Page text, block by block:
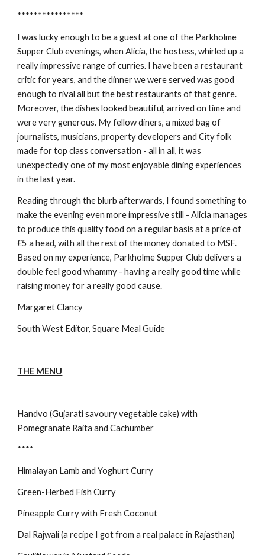
****************
I was lucky enough to be a guest at one of the Parkholme
Supper Club evenings, when Alicia, the hostess, whirled up a
really impressive range of curries. I have been a restaurant
critic for years, and the dinner we were served was good
enough to rival all but the best restaurants of that genre.
Moreover, the dishes looked beautiful, arrived on time and
were very generous. My fellow diners, a mixed bag of
journalists, musicians, property developers and City folk
made for top class conversation - all in all, it was
unexpectedly one of my most enjoyable dining experiences
in the last year.
Reading through the blurb afterwards, I found something to
make the evening even more impressive still - Alicia manages
to produce this quality food on a regular basis at a price of
£5 a head, with all the rest of the money donated to MSF.
Based on my experience, Parkholme Supper Club delivers a
double feel good whammy - having a really good time while
raising money for a really good cause.
Margaret Clancy
South West Editor, Square Meal Guide
THE MENU
Handvo (Gujarati savoury vegetable cake) with
Pomegranate Raita and Cachumber
****
Himalayan Lamb and Yoghurt Curry
Green-Herbed Fish Curry
Pineapple Curry with Fresh Coconut
Dal Rajwali (a recipe I got from a real palace in Rajasthan)